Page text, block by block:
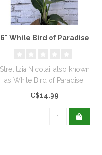
6" White Bird of Paradise
Strelitzia Nicolai, also known
as White Bird of Paradise.
C$14.99